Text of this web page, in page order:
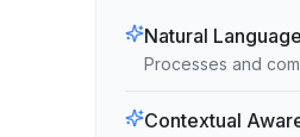
Natural
Processes and
Contextual